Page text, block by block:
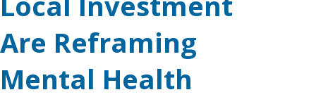
Are Reframing
Mental Health